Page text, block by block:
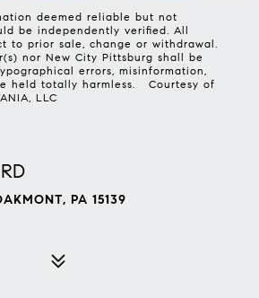
deemed reliable but not
be independently verified. All
to prior sale, change or withdrawal.
nor New City Pittsburg shall be
errors, misinformation,
held totally harmless. Courtesy of
LLC
PA 15139